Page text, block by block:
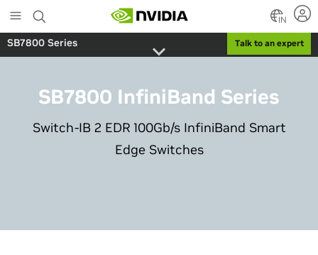
to
main
content
IN
SB7800 Series Talk to an expert
SB7800 InfiniBand Series
Switch-IB 2 EDR 100Gb/s InfiniBand Smart
Edge Switches